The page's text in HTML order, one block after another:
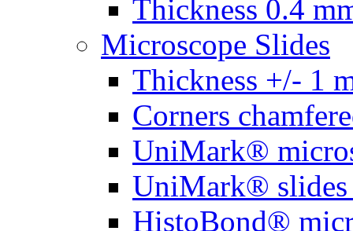
Thickness 0.4
Microscope Slides
Thickness +/- 1
Corners
UniMark®
UniMark®
HistoBond®